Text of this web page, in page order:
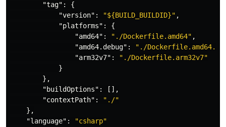
"tag" :
{
"version" : "${BUILD_BUILDID}" ,
"platforms" :
{
"amd64" : "./Dockerfile.amd64" ,
"amd64.debug" :
"./
"arm32v7" :
"./Dockerfile.arm32v7"
}
},
"buildOptions" :
[],
"contextPath" :
"./"
},
"language" :
"csharp"